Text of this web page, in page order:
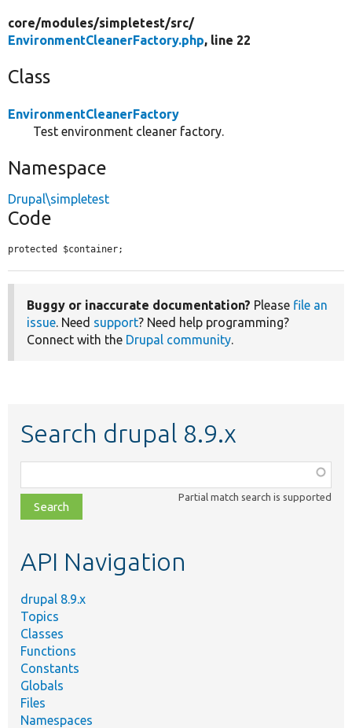
core/modules/simpletest/src/
EnvironmentCleanerFactory.php, line 22
Class
EnvironmentCleanerFactory
Test environment cleaner factory.
Namespace
Drupal\simpletest
Code
protected $container;
Buggy or inaccurate documentation? Please file an
issue. Need support? Need help programming?
Connect with the Drupal community.
Search drupal 8.9.x
class,
file,
topic,
Partial match search is supported
API Navigation
drupal 8.9.x
Topics
Classes
Functions
Constants
Globals
Files
Namespaces